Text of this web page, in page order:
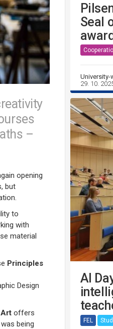
–
opening
but
to
with
material
Principles
Design
offers
being
Seal
University-
29. 10.
AI
FEL